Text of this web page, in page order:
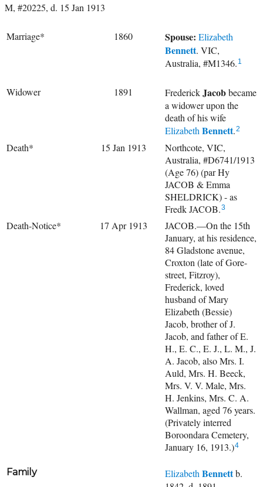
M, #20225, d. 15 Jan 1913
Marriage* 1860 Spouse: Elizabeth
Bennett. VIC,
Australia, #M1346. 1
Widower 1891 FrederickJacobbecame
a widower upon the
death of his wife
Elizabeth Bennett.2
Death* 15 Jan 1913
Northcote, VIC,
Australia, #D6741/1913
(Age 76) (par Hy
JACOB & Emma
SHELDRICK) - as
Fredk JACOB.3
Death-Notice* 17 Apr 1913
JACOB.—On the 15th
January, at his residence,
84 Gladstone avenue,
Croxton (late of Gore-
street, Fitzroy),
Frederick, loved
husband of Mary
Elizabeth (Bessie)
Jacob, brother of J.
Jacob, and father of E.
H., E. C., E. J., L. M., J.
A. Jacob, also Mrs. I.
Auld, Mrs. H. Beeck,
Mrs. V. V. Male, Mrs.
H. Jenkins, Mrs. C. A.
Wallman, aged 76 years.
(Privately interred
Boroondara Cemetery,
January 16, 1913.)4
Family Elizabeth Bennettb.